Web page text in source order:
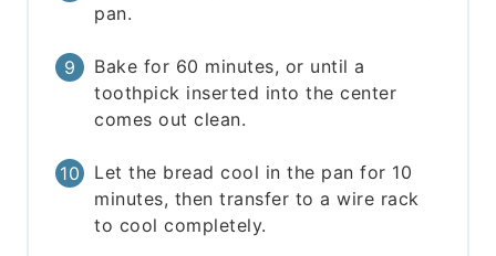
pan.
Bake for 60 minutes, or until a
toothpick inserted into the center
comes out clean.
Let the bread cool in the pan for 10
minutes, then transfer to a wire rack
to cool completely.